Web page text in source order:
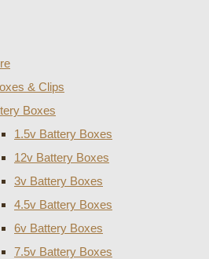
& Clips
Boxes
1.5v Battery Boxes
12v Battery Boxes
3v Battery Boxes
4.5v Battery Boxes
6v Battery Boxes
7.5v Battery Boxes